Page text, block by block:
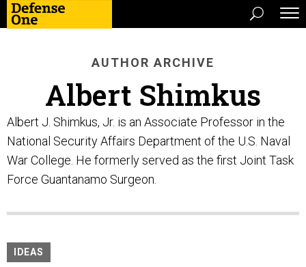
AUTHOR ARCHIVE
Albert Shimkus
Albert J. Shimkus, Jr. is an Associate Professor in the
National Security Affairs Department of the U.S. Naval
War College. He formerly served as the first Joint Task
Force Guantanamo Surgeon.
IDEAS